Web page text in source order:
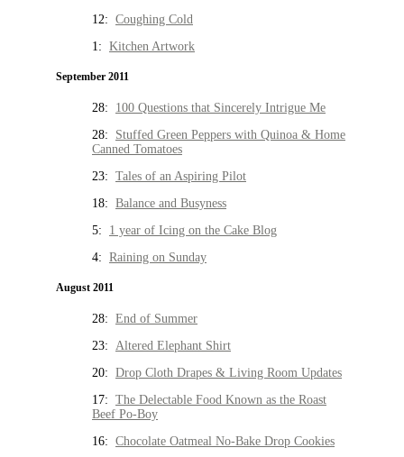
12: Coughing Cold
1: Kitchen Artwork
September 2011
28: 100 Questions that Sincerely Intrigue Me
28: Stuffed Green Peppers with Quinoa & Home
Canned Tomatoes
23: Tales of an Aspiring Pilot
18: Balance and Busyness
5: 1 year of Icing on the Cake Blog
4: Raining on Sunday
August 2011
28: End of Summer
23: Altered Elephant Shirt
20: Drop Cloth Drapes & Living Room Updates
17: The Delectable Food Known as the Roast
Beef Po-Boy
16: Chocolate Oatmeal No-Bake Drop Cookies